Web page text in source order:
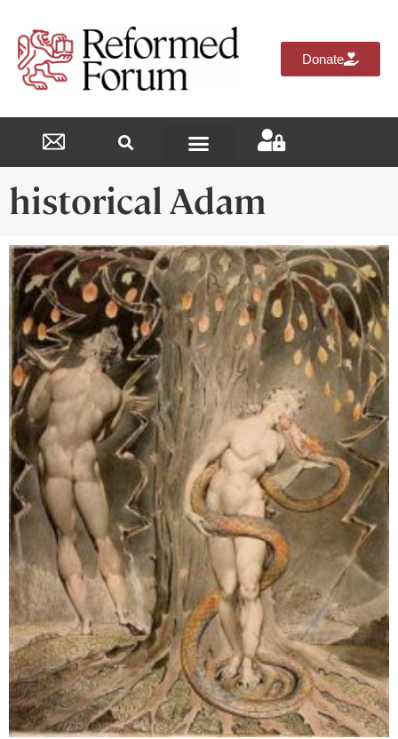
Donate
historical Adam